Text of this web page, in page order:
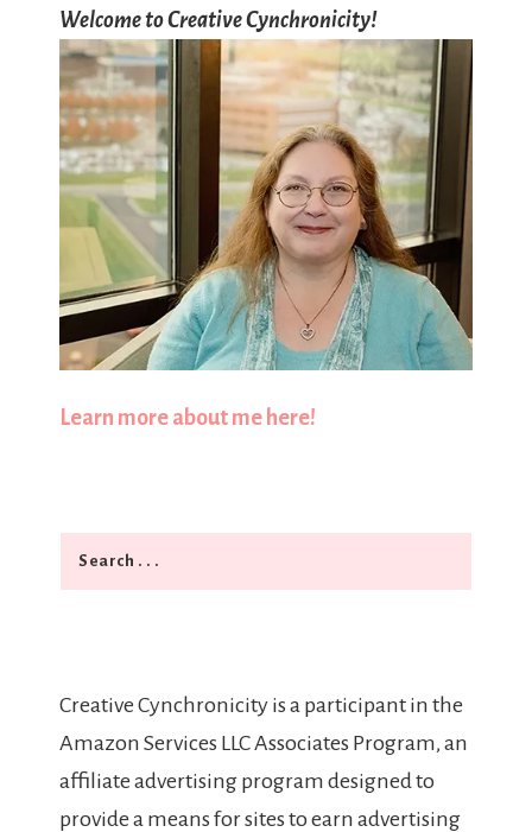
Welcome to Creative Cynchronicity!
Learn more about me here!
Search
Creative Cynchronicity is a participant in the
Amazon Services LLC Associates Program, an
affiliate advertising program designed to
provide a means for sites to earn advertising